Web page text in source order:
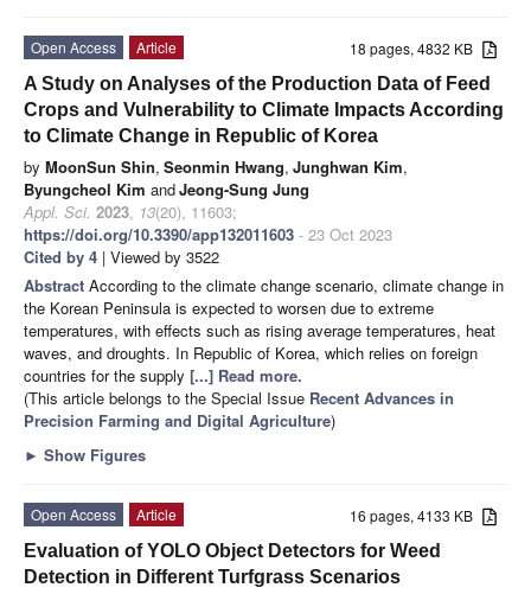
18 pages, 4832 KB
Open Access
Article
A Study on Analyses of the Production Data of Feed
Crops and Vulnerability to Climate Impacts According
to Climate Change in Republic of Korea
by MoonSun Shin, Seonmin Hwang, Junghwan Kim,
Byungcheol Kim andJeong-Sung Jung
Appl. Sci. 2023, 13(20), 11603;
https://doi.org/10.3390/app132011603 - 23 Oct 2023
Cited by 4 | Viewed by 3522
Abstract According to the climate change scenario, climate change in
the Korean Peninsula is expected to worsen due to extreme
temperatures, with effects such as rising average temperatures, heat
waves, and droughts. In Republic of Korea, which relies on foreign
countries for the supply [...] Read more.
(This article belongs to the Special Issue Recent Advances in
Precision Farming and Digital Agriculture)
► Show Figures
16 pages, 4133 KB
Open Access
Article
Evaluation of YOLO Object Detectors for Weed
Detection in Different Turfgrass Scenarios